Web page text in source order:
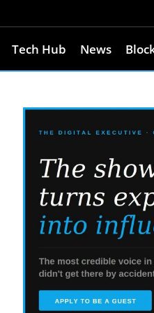
Tech Hub News